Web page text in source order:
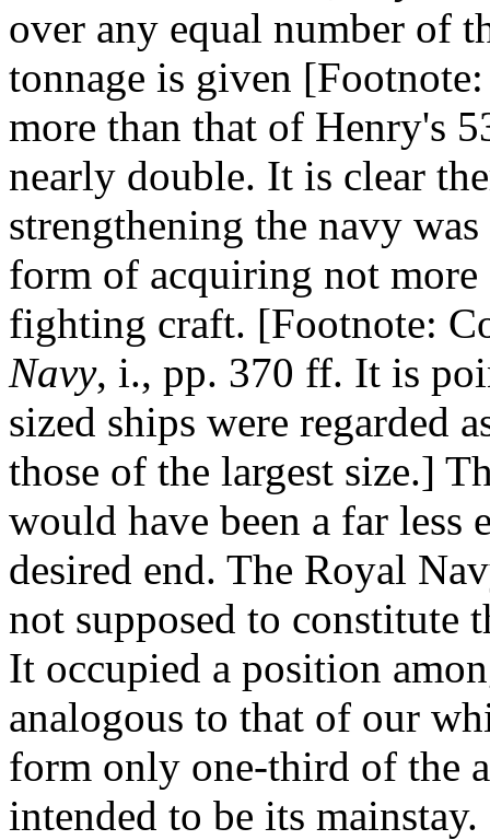
over any equal number of
tonnage is given [Footnote:
more than that of Henry's
nearly double. It is clear
strengthening the navy
form of acquiring not more
fighting craft. [Footnote:
Navy, i., pp. 370 ff. It is
sized ships were regarded
those of the largest size.]
would have been a far less
desired end. The Royal
not supposed to constitute
It occupied a position
analogous to that of our
form only one-third of the
intended to be its mainstay.